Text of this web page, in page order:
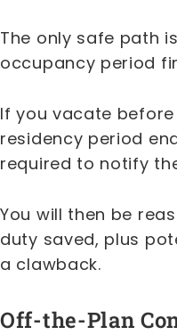
The only safe path
occupancy period
If you vacate
residency period
required to notify
You will then be
duty saved, plus
a clawback.
Off-the-Plan